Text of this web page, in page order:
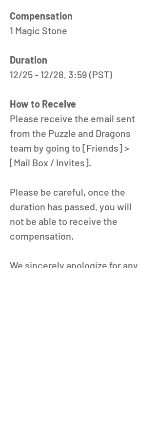
Compensation
1 Magic Stone
Duration
12/25 - 12/28, 3:59 (PST)
How to Receive
Please receive the email sent
from the Puzzle and Dragons
team by going to [Friends] >
[Mail Box / Invites].
Please be careful, once the
duration has passed, you will
not be able to receive the
compensation.
We sincerely apologize for any